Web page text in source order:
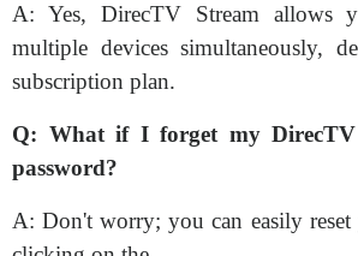
A: Yes, DirecTV Stream allows
multiple devices simultaneously,
subscription plan.
Q: What if I forget my DirecTV
password?
A: Don't worry; you can easily